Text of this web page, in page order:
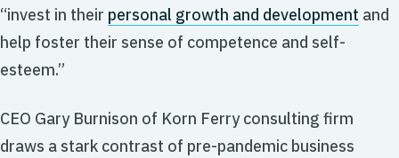
“invest in their personal growth and development and
help foster their sense of competence and self-
esteem.”
CEO Gary Burnison of Korn Ferry consulting firm
draws a stark contrast of pre-pandemic business